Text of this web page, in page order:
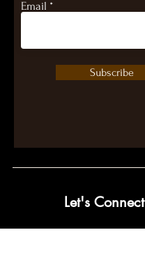
Email
Subscribe
Let's Connect